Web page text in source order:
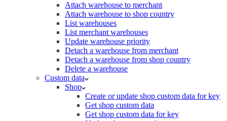
Attach warehouse to merchant
Attach warehouse to shop country
List warehouses
List merchant warehouses
Update warehouse priority
Detach a warehouse from merchant
Detach a warehouse from shop country
Delete a warehouse
Custom data
Shop
Create or update shop custom data for key
Get shop custom data
Get shop custom data for key